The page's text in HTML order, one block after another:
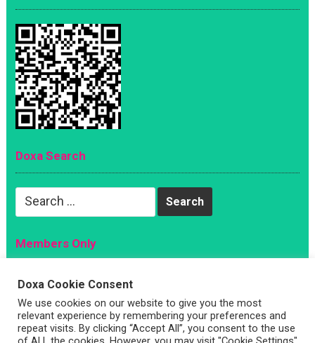
Doxa Search
Search
Members Only
Magazine
Sign Up
Account
Log In
Doxa Cookie Consent
We use cookies on our website to give you the most
relevant experience by remembering your preferences and
repeat visits. By clicking “Accept All”, you consent to the use